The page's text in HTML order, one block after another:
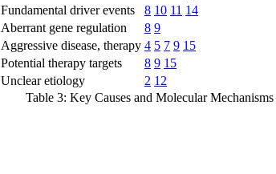
Fundamental driver events 8 10 11 14
Aberrant gene regulation 8 9
Aggressive disease, therapy 4 5 7 9 15
Potential therapy targets 8 9 15
Unclear etiology 2 12
Table 3: Key Causes and Molecular Mechanisms